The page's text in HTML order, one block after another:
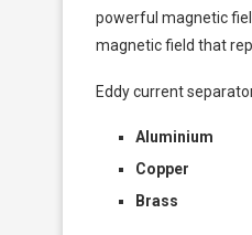
powerful magnetic
magnetic field that
Eddy current
Aluminium
Copper
Brass